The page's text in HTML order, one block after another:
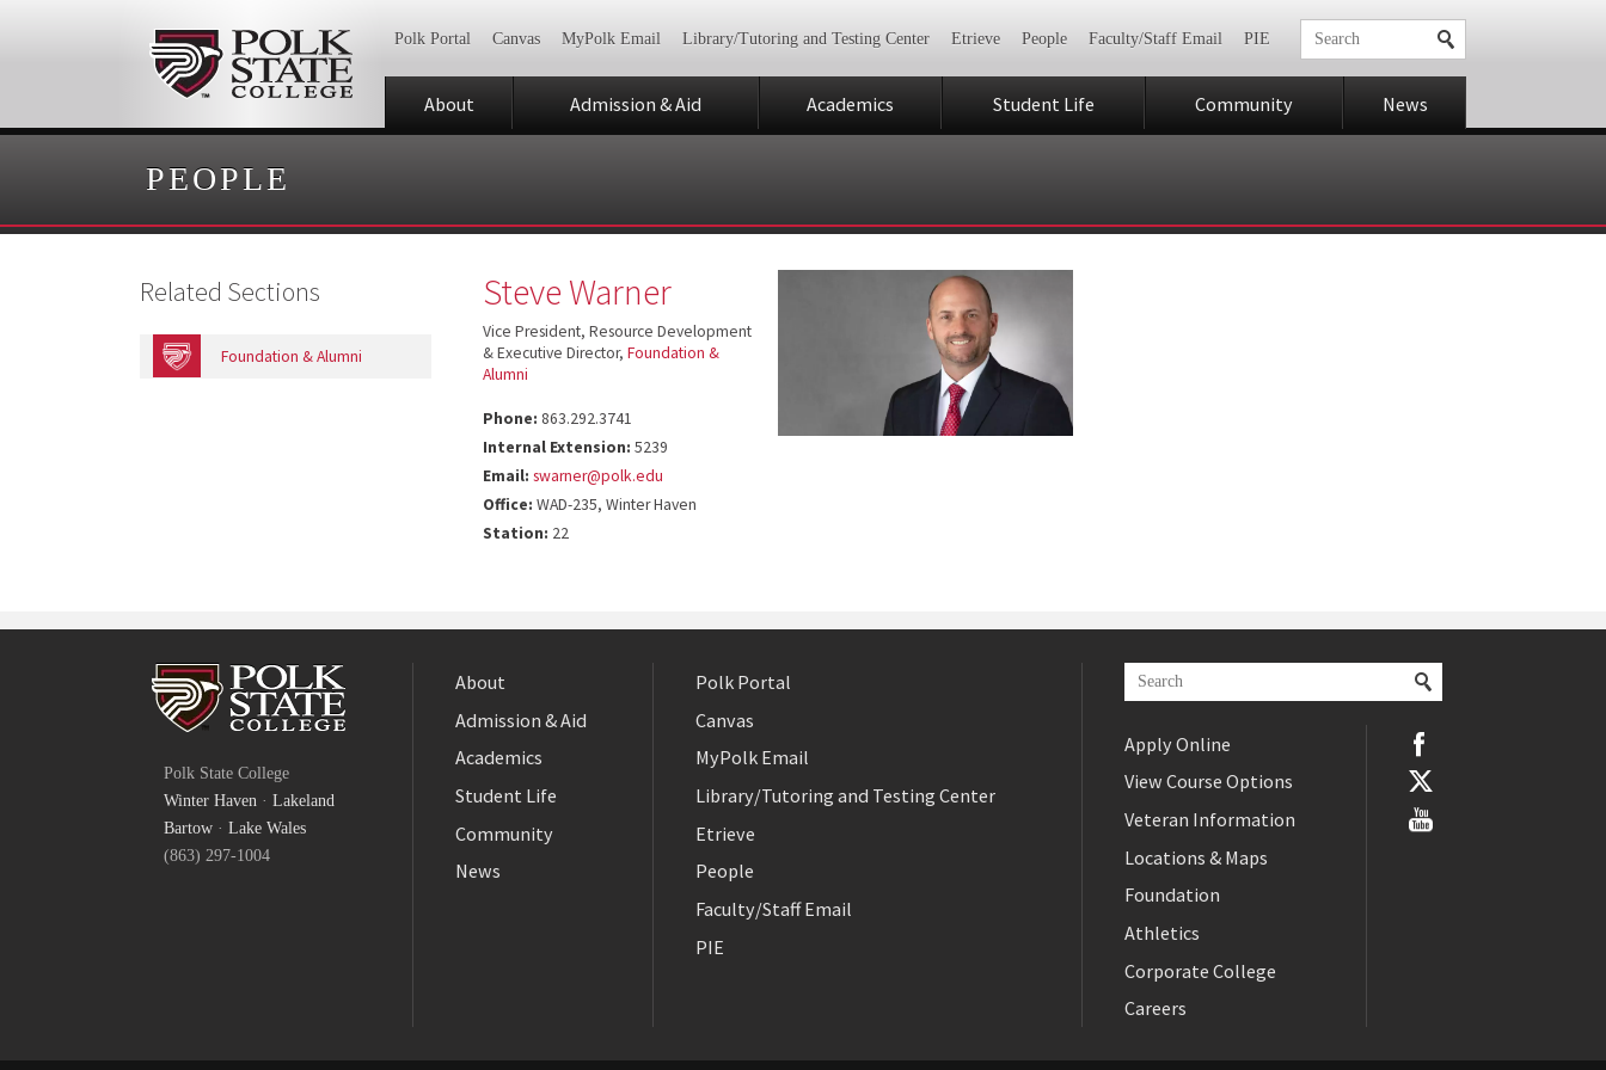
Polk Portal Canvas MyPolk Email Library/Tutoring and Testing Center Etrieve People Faculty/Staff Email PIE
About Admission & Aid Academics Student Life Community News
PEOPLE
Steve Warner
Vice President, Resource Development
& Executive Director,Foundation &
Alumni
Phone: 863.292.3741
Internal Extension: 5239
Email: swarner@polk.edu
Office: WAD-235, Winter Haven
Station: 22
Related Sections
Foundation & Alumni
Polk State College
Winter Haven · Lakeland
Bartow · Lake Wales
(863) 297-1004
About
Admission & Aid
Academics
Student Life
Community
News
Polk Portal
Canvas
MyPolk Email
Library/Tutoring and Testing Center
Etrieve
People
Faculty/Staff Email
PIE
Apply Online
View Course Options
Veteran Information
Locations & Maps
Foundation
Athletics
Corporate College
Careers
Twitter
YouTube